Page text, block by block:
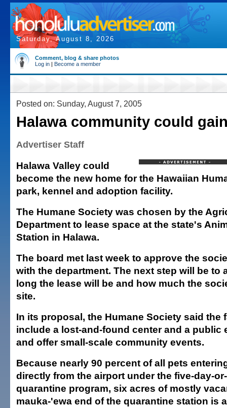
Saturday, August 8, 2026
Comment, blog & share photos
Log in | Become a member
Posted on: Sunday, August 7, 2005
Halawa community could
Advertiser Staff
Halawa Valley could
become the new home for the Hawaiian
park, kennel and adoption facility.
The Humane Society was chosen by the
Department to lease space at the state's
Station in Halawa.
The board met last week to approve the
with the department. The next step will be to
long the lease will be and how much the
site.
In its proposal, the Humane Society said the
include a lost-and-found center and a public
and offer small-scale community events.
Because nearly 90 percent of all pets
directly from the airport under the five-day-
quarantine program, six acres of mostly
mauka-'ewa end of the quarantine station is